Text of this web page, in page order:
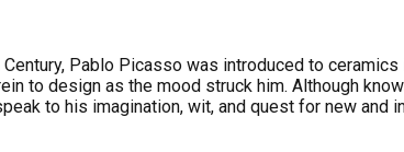
Pablo Picasso was introduced to
to design as the mood struck him. Although
to his imagination, wit, and quest for new